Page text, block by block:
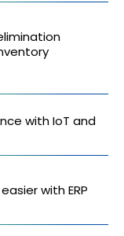
with IoT and
with ERP